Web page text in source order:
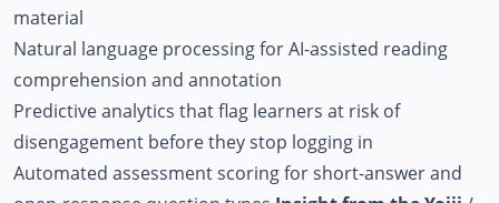
material
Natural language processing for AI-assisted reading
comprehension and annotation
Predictive analytics that flag learners at risk of
disengagement before they stop logging in
Automated assessment scoring for short-answer and